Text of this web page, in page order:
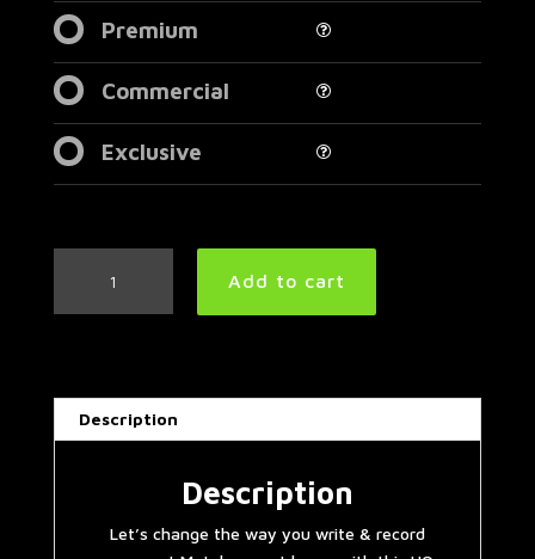
Premium
Commercial
Exclusive
Sabbath
Style
Track
Add to cart
Description
Description
Let’s change the way you write & record